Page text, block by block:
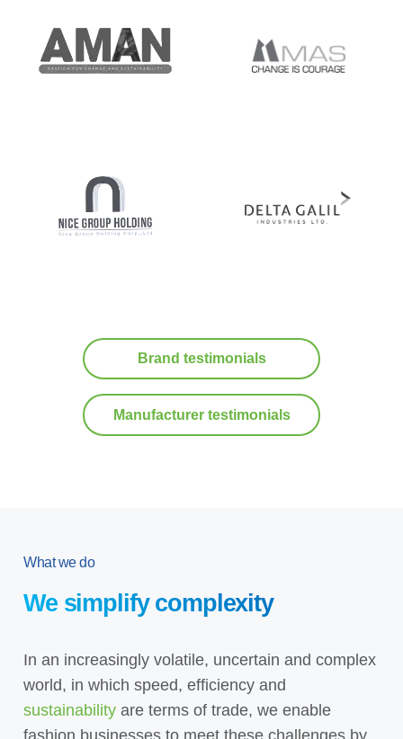
Brand testimonials
Manufacturer testimonials
What we do
We simplify complexity
In an increasingly volatile, uncertain and complex
world, in which speed, efficiency and
sustainability are terms of trade, we enable
fashion businesses to meet these challenges by